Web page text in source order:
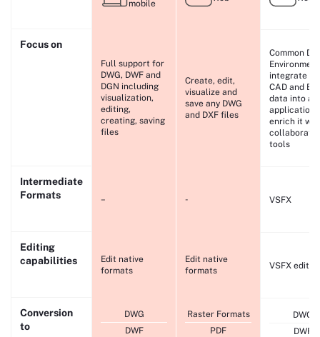
Focus on
Intermediate
Formats
Editing
capabilities
Conversion
to
mobile
Full support for
DWG, DWF and
DGN including
visualization,
editing,
creating, saving
files
–
Edit native
formats
DWG
DWF
Create, edit,
visualize and
save any DWG
and DXF files
-
Edit native
formats
Raster Formats
PDF
Common
integrate
CAD and
data into
application
enrich it
tools
VSFX
VSFX
DWG
DWF